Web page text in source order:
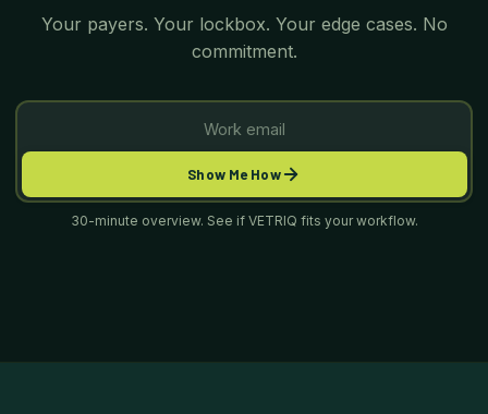
Your payers. Your lockbox. Your edge cases. No
commitment.
Show Me How
30-minute overview. See if VETRIQ fits your workflow.